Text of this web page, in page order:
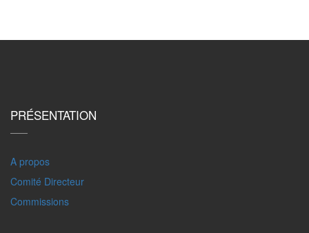
PRÉSENTATION
A propos
Comité Directeur
Commissions